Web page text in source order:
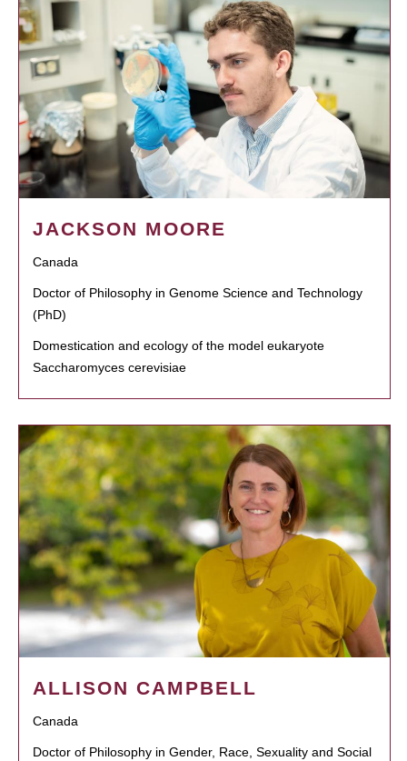
JACKSON MOORE
Canada
Doctor of Philosophy in Genome Science and Technology
(PhD)
Domestication and ecology of the model eukaryote
Saccharomyces cerevisiae
ALLISON CAMPBELL
Canada
Doctor of Philosophy in Gender, Race, Sexuality and Social